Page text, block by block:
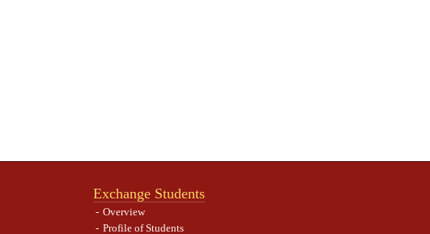
Exchange Students
Overview
Profile of Students